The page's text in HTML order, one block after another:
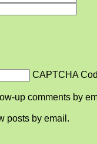
CAPTCHA
up comments by
posts by email.